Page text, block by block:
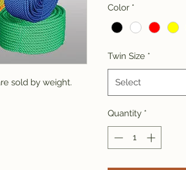
sold by weight.
Color *
Twin Size *
Select
Quantity *